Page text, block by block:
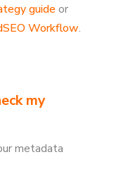
guideor
Workflow.
my
metadata